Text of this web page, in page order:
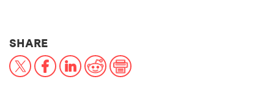
SHARETHIS NEWS ARTICLE ON:
X FacebookLinkedIn
RedditPrint